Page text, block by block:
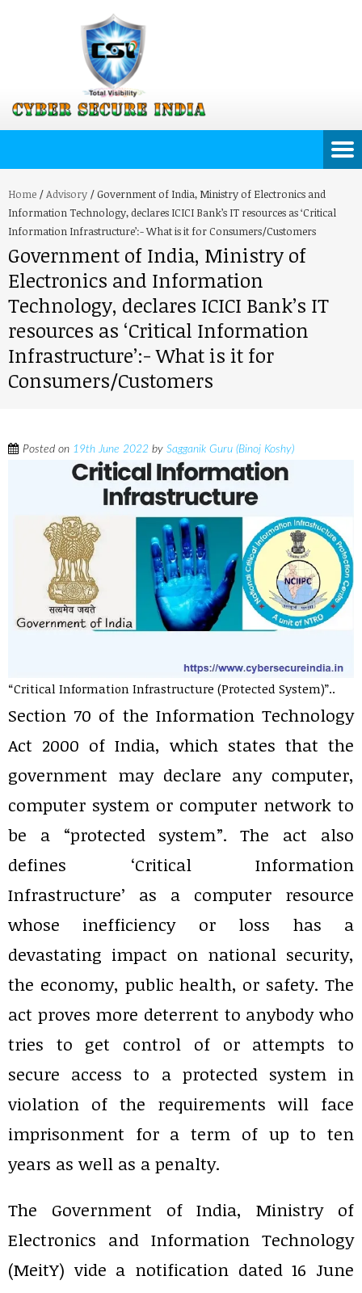
Home /Advisory /Government of India, Ministry of Electronics and
Information Technology, declares ICICI Bank’s IT resources as ‘Critical
Information Infrastructure’:- What is it for Consumers/Customers
Government of India, Ministry of
Electronics and Information
Technology, declares ICICI Bank’s IT
resources as ‘Critical Information
Infrastructure’:- What is it for
Consumers/Customers
Posted on 19th June 2022 by Sagganik Guru (Binoj Koshy)
“Critical Information Infrastructure (Protected System)”..
Section 70 of the Information Technology
Act 2000 of India, which states that the
government may declare any computer,
computer system or computer network to
be a “protected system”. The act also
defines ‘Critical Information
Infrastructure’ as a computer resource
whose inefficiency or loss has a
devastating impact on national security,
the economy, public health, or safety. The
act proves more deterrent to anybody who
tries to get control of or attempts to
secure access to a protected system in
violation of the requirements will face
imprisonment for a term of up to ten
years as well as a penalty.
The Government of India, Ministry of
Electronics and Information Technology
(MeitY) vide a notification dated 16 June